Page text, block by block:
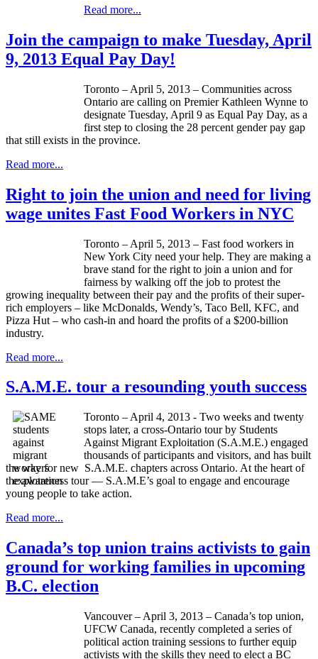
Read more...
Join the campaign to make Tuesday, April
9, 2013 Equal Pay Day!
Toronto – April 5, 2013 – Communities across
Ontario are calling on Premier Kathleen Wynne to
designate Tuesday, April 9 as Equal Pay Day, as a
first step to closing the 28 percent gender pay gap
that still exists in the province.
Read more...
Right to join the union and need for living
wage unites Fast Food Workers in NYC
Toronto – April 5, 2013 – Fast food workers in
New York City need your help. They are making a
brave stand for the right to join a union and for
fairness by walking off the job to protest the
growing inequality between their pay and the profits of their super-
rich employers – like McDonalds, Wendy’s, Taco Bell, KFC, and
Pizza Hut – who cash-in and hoard the profits of a $200-billion
industry.
Read more...
S.A.M.E. tour a resounding youth success
Toronto – April 4, 2013 - Two weeks and twenty
stops later, a cross-Ontario tour by Students
Against Migrant Exploitation (S.A.M.E.) engaged
thousands of participants and visitors, and has built
the way for new S.A.M.E. chapters across Ontario. At the heart of
the awareness tour — S.A.M.E’s goal to engage and encourage
young people to take action.
Read more...
Canada’s top union trains activists to gain
ground for working families in upcoming
B.C. election
Vancouver – April 3, 2013 – Canada’s top union,
UFCW Canada, recently completed a series of
political action training sessions to further equip
activists with the skills they need to elect a BC